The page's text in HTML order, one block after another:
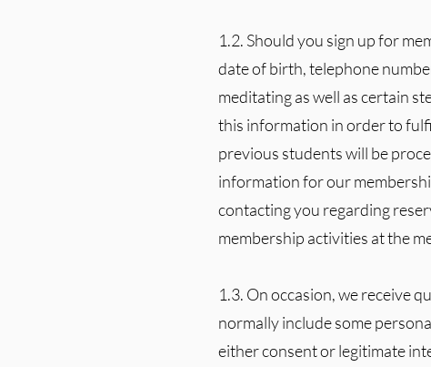
1.2. Should you sign up for
date of birth, telephone
meditating as well as certain
this information in order to
previous students will be
information for our
contacting you regarding
membership activities at the
1.3. On occasion, we receive
normally include some
either consent or legitimate